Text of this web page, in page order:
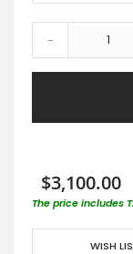
-
$3,100.00
The price includes
WISH